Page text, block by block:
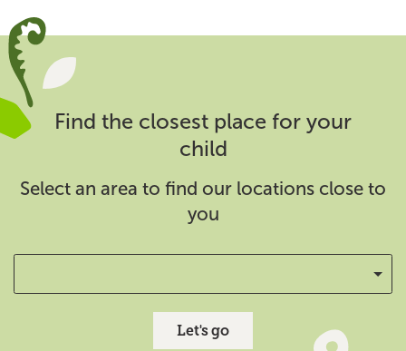
Find the closest place for your
child
Select an area to find our locations close to
you
Let's go